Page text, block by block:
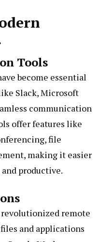
Tools
become essential
Slack, Microsoft
communication
offer features like
file
making it easier
productive.
revolutionized remote
and applications